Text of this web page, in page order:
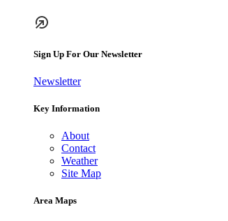
Sign Up For Our Newsletter
Newsletter
Key Information
About
Contact
Weather
Site Map
Area Maps